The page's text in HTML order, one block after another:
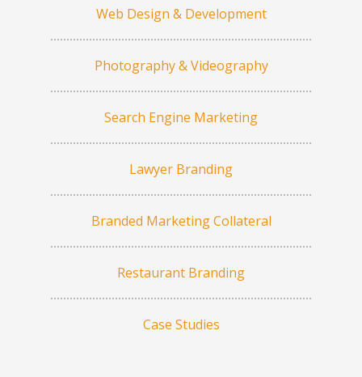
Web Design & Development
Photography & Videography
Search Engine Marketing
Lawyer Branding
Branded Marketing Collateral
Restaurant Branding
Case Studies